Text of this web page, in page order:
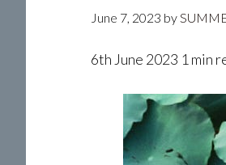
June 7, 2023 by
6th June 2023 1 min